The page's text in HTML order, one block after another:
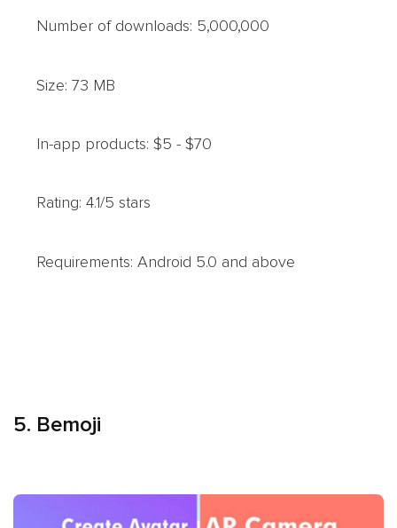
Number of downloads: 5,000,000
Size: 73 MB
In-app products: $5 - $70
Rating: 4.1/5 stars
Requirements: Android 5.0 and above
5. Bemoji